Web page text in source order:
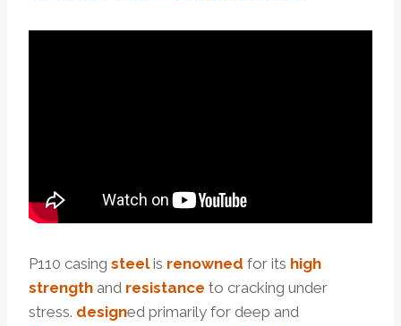
P110 casing steelis renowned for its high
strength and resistance to cracking under
stress. designed primarily for deep and